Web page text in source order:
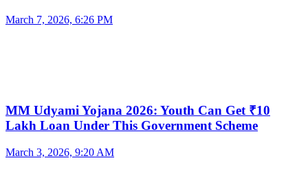
March 7, 2026, 6:26 PM
MM Udyami Yojana 2026: Youth Can Get ₹10
Lakh Loan Under This Government Scheme
March 3, 2026, 9:20 AM